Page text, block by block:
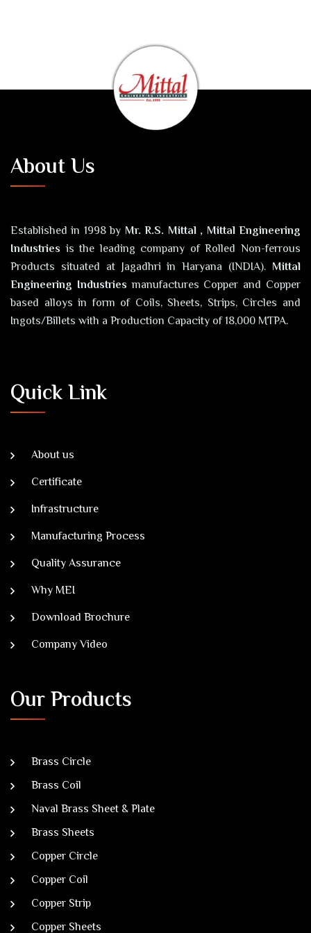
About Us
Established in 1998 by Mr. R.S. Mittal , Mittal Engineering
Industries is the leading company of Rolled Non-ferrous
Products situated at Jagadhri in Haryana (INDIA). Mittal
Engineering Industriesmanufactures Copper and Copper
based alloys in form of Coils, Sheets, Strips, Circles and
Ingots/Billets with a Production Capacity of 18,000 MTPA.
Quick Link
About us
Certificate
Infrastructure
Manufacturing Process
Quality Assurance
Why MEI
Download Brochure
Company Video
Our Products
Brass Circle
Brass Coil
Naval Brass Sheet & Plate
Brass Sheets
Copper Circle
Copper Coil
Copper Strip
Copper Sheets